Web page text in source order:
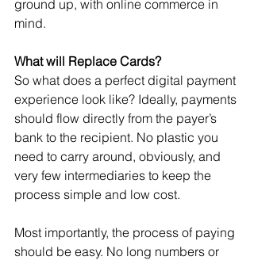
ground up, with online commerce in
mind.
What will Replace Cards?
So what does a perfect digital payment
experience look like? Ideally, payments
should flow directly from the payer’s
bank to the recipient. No plastic you
need to carry around, obviously, and
very few intermediaries to keep the
process simple and low cost.
Most importantly, the process of paying
should be easy. No long numbers or